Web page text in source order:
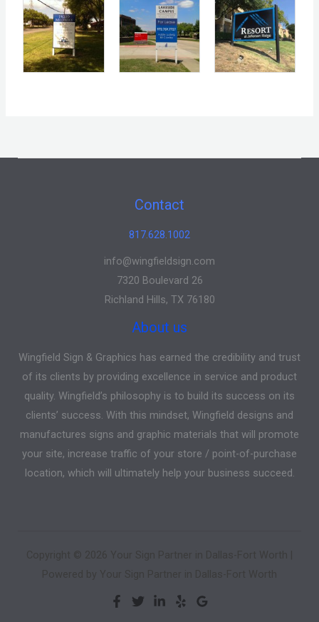
Contact
817.628.1002
info@wingfieldsign.com
7320 Boulevard 26
Richland Hills, TX 76180
About us
Wingfield Sign & Graphics has earned the credibility and trust
of its clients by providing excellence in service and product
quality. Wingfield’s philosophy is to build its success on its
clients’ success. With this mindset, Wingfield designs and
manufactures signs and graphic materials that will promote
your site, increase traffic of your store / point-of-purchase
location, which will ultimately help your business succeed.
Copyright © 2026 Your Sign Partner in Dallas-Fort Worth |
Powered by Your Sign Partner in Dallas-Fort Worth